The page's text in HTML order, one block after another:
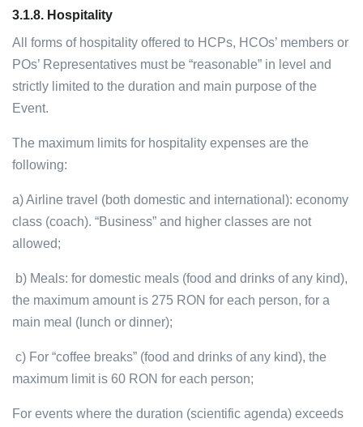
3.1.8. Hospitality
All forms of hospitality offered to HCPs, HCOs’ members or
POs’ Representatives must be “reasonable” in level and
strictly limited to the duration and main purpose of the
Event.
The maximum limits for hospitality expenses are the
following:
a) Airline travel (both domestic and international): economy
class (coach). “Business” and higher classes are not
allowed;
b) Meals: for domestic meals (food and drinks of any kind),
the maximum amount is 275 RON for each person, for a
main meal (lunch or dinner);
c) For “coffee breaks” (food and drinks of any kind), the
maximum limit is 60 RON for each person;
For events where the duration (scientific agenda) exceeds